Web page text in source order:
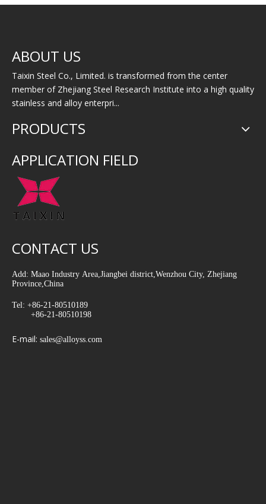
6XN1.4529）
ABOUT US
Taixin Steel Co., Limited. is transformed from the center
member of Zhejiang Steel Research Institute into a high quality
stainless and alloy enterpri...
PRODUCTS
APPLICATION FIELD
CONTACT US
Add: Maao Industry Area,Jiangbei district,Wenzhou City, Zhejiang
Province,China
Tel: +86-21-80510189
+86-21-80510198
E-mail: sales@alloyss.com